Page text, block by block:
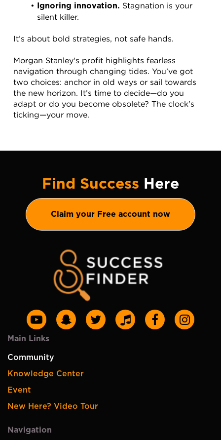
Ignoring innovation. Stagnation is your
silent killer.
It’s about bold strategies, not safe hands.
Morgan Stanley's profit highlights fearless
navigation through changing tides. You’ve got
two choices: anchor in old ways or sail towards
the new horizon. It’s time to decide—do you
adapt or do you become obsolete? The clock's
ticking—your move.
Find Success Here
Claim your Free account now
Main Links
Community
Knowledge Center
Event
New Here? Video Tour
Navigation